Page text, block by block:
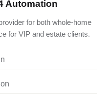
Automation
for both whole-home
for VIP and estate clients.